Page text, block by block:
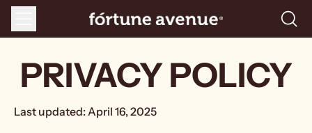
our
PRIVACY POLICY
Last updated: April 16, 2025